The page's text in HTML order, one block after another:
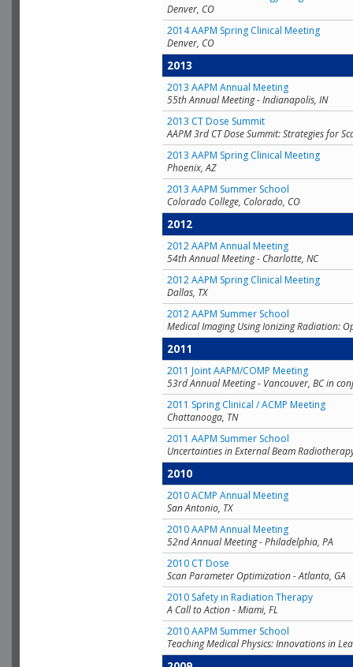
Denver, CO
2014 AAPM Spring Clinical Meeting
Denver, CO
2013
2013 AAPM Annual Meeting
55th Annual Meeting - Indianapolis, IN
2013 CT Dose Summit
AAPM 3rd CT Dose Summit: Strategies for
2013 AAPM Spring Clinical Meeting
Phoenix, AZ
2013 AAPM Summer School
Colorado College, Colorado, CO
2012
2012 AAPM Annual Meeting
54th Annual Meeting - Charlotte, NC
2012 AAPM Spring Clinical Meeting
Dallas, TX
2012 AAPM Summer School
Medical Imaging Using Ionizing Radiation:
2011
2011 Joint AAPM/COMP Meeting
53rd Annual Meeting - Vancouver, BC in
2011 Spring Clinical / ACMP Meeting
Chattanooga, TN
2011 AAPM Summer School
Uncertainties in External Beam
2010
2010 ACMP Annual Meeting
San Antonio, TX
2010 AAPM Annual Meeting
52nd Annual Meeting - Philadelphia, PA
2010 CT Dose
Scan Parameter Optimization - Atlanta, GA
2010 Safety in Radiation Therapy
A Call to Action - Miami, FL
2010 AAPM Summer School
Teaching Medical Physics: Innovations in